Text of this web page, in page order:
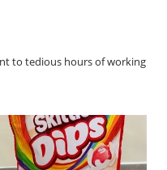
to tedious hours of working